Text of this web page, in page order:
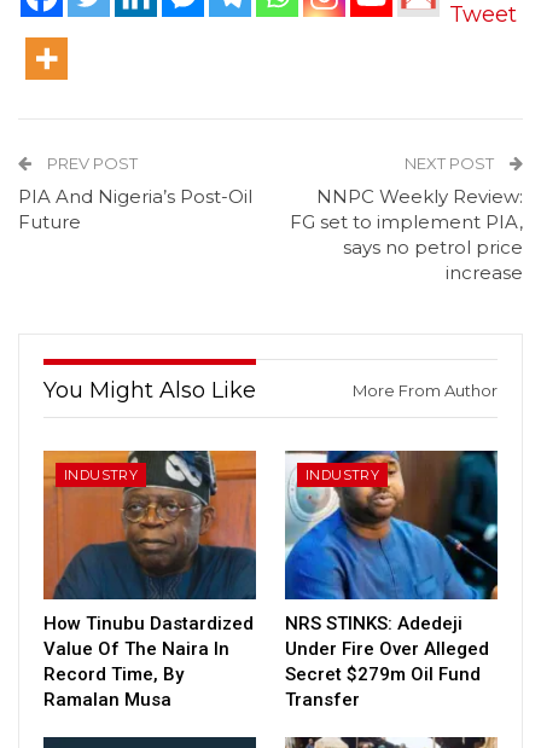
Tweet
PREV POST
PIA And Nigeria’s Post-Oil
Future
NEXT POST
NNPC Weekly Review:
FG set to implement PIA,
says no petrol price
increase
You Might Also Like More From Author
INDUSTRY
How Tinubu Dastardized
Value Of The Naira In
Record Time, By
Ramalan Musa
INDUSTRY
NRS STINKS: Adedeji
Under Fire Over Alleged
Secret $279m Oil Fund
Transfer